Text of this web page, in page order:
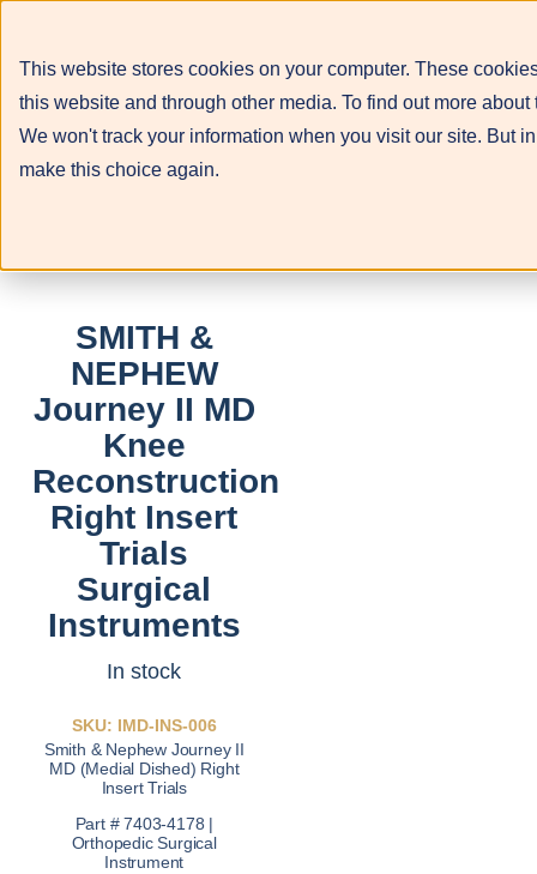
This website stores cookies on your computer. These
this website and through other media. To find out more
We won't track your information when you visit our site. But
make this choice again.
SMITH &
NEPHEW
Journey II MD
Knee
Reconstruction
Right Insert
Trials
Surgical
Instruments
In stock
SKU: IMD-INS-006
Smith & Nephew Journey II
MD (Medial Dished) Right
Insert Trials
Part # 7403-4178 |
Orthopedic Surgical
Instrument